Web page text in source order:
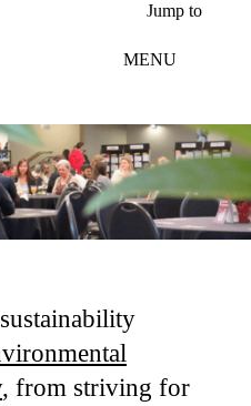
Jump to
MENU
, from striving for